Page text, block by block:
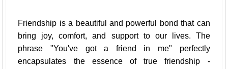
Friendship is a beautiful and powerful bond that can
bring joy, comfort, and support to our lives. The
phrase "You've got a friend in me" perfectly
encapsulates the essence of true friendship -